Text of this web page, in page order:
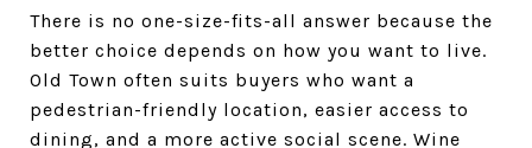
There is no one-size-fits-all answer because the
better choice depends on how you want to live.
Old Town often suits buyers who want a
pedestrian-friendly location, easier access to
dining, and a more active social scene. Wine